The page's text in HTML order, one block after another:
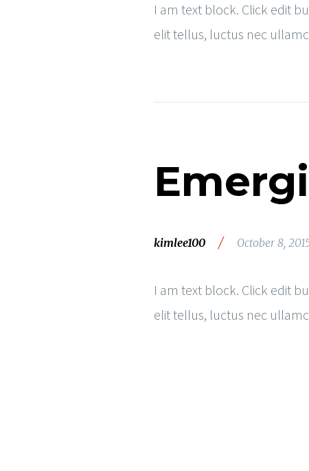
I am text block. Click edit
elit tellus, luctus nec
kimlee100 / October 8,
I am text block. Click edit
elit tellus, luctus nec